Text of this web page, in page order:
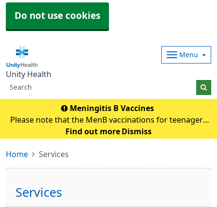
Do not use cookies
Unity Health
Menu
Meningitis B Vaccines
Please note that the MenB vaccinations for teenagers
and young adults will be carried out in
any queries they need to contact their pharmacy an
Find out more Dismiss
Home Services
Services